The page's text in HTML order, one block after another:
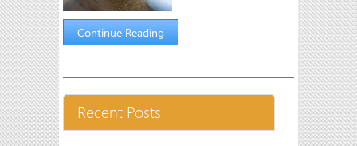
Continue Reading
Recent Posts